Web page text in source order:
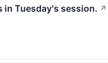
in Tuesday's session. ↗